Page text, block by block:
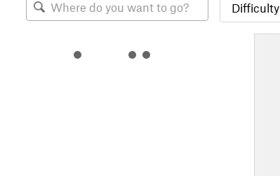
Difficulty